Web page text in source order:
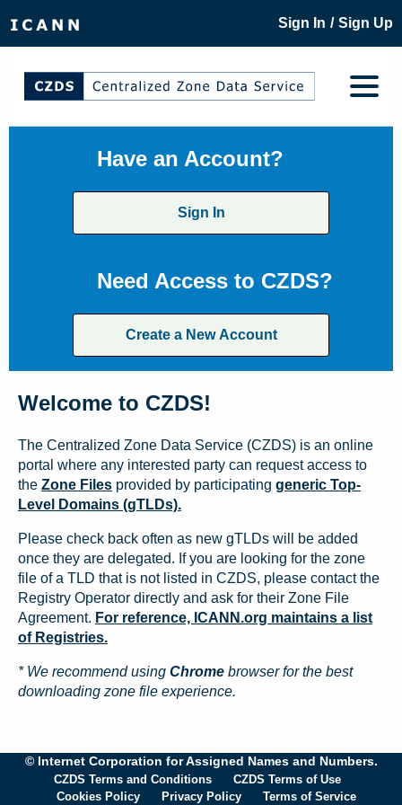
Sign In / Sign Up
Have an Account?
Sign In
Need Access to CZDS?
Create a New Account
Welcome to CZDS!
The Centralized Zone Data Service (CZDS) is an online
portal where any interested party can request access to
the Zone Files provided by participating generic Top-
Level Domains (gTLDs).
Please check back often as new gTLDs will be added
once they are delegated. If you are looking for the zone
file of a TLD that is not listed in CZDS, please contact the
Registry Operator directly and ask for their Zone File
Agreement. For reference, ICANN.org maintains a list
of Registries.
* We recommend using Chrome browser for the best
downloading zone file experience.
© Internet Corporation for Assigned Names and Numbers.
CZDS Terms and Conditions
CZDS Terms of Use
Cookies Policy
Privacy Policy Terms of Service